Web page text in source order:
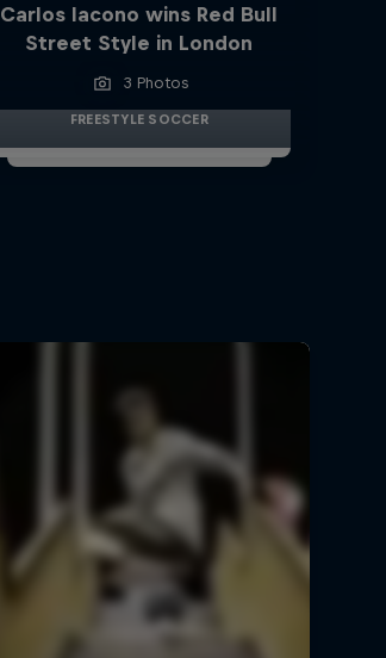
Carlos Iacono wins Red Bull
Street Style in London
3 Photos
FREESTYLE SOCCER